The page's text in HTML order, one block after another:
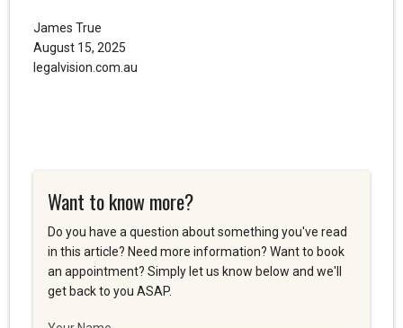
James True
August 15, 2025
legalvision.com.au
Want to know more?
Do you have a question about something you've read
in this article? Need more information? Want to book
an appointment? Simply let us know below and we'll
get back to you ASAP.